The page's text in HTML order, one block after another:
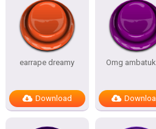
earrape dreamy
Download
Omg